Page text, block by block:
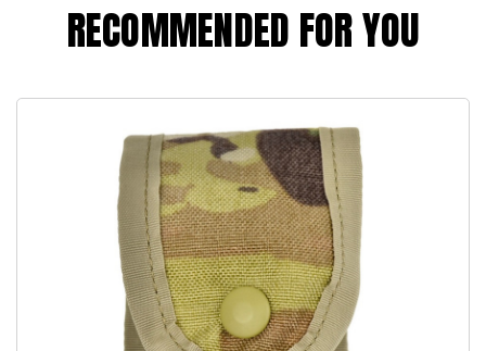
RECOMMENDED FOR YOU